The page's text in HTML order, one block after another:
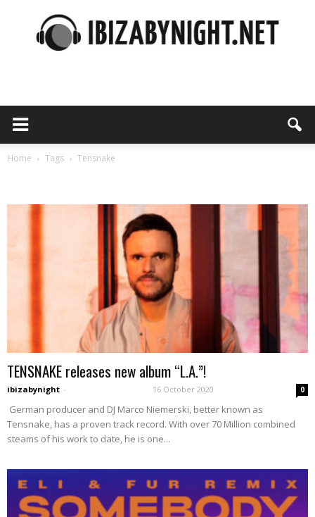
night
Home Tags Tensnake
TENSNAKE releases new album “L.A.”!
ibizabynight - 16 October 2020 0
German producer and DJ Marco Niemerski, better known as
Tensnake, has a proven track record. With over 70 Million combined
steams of his work to date, he is one...